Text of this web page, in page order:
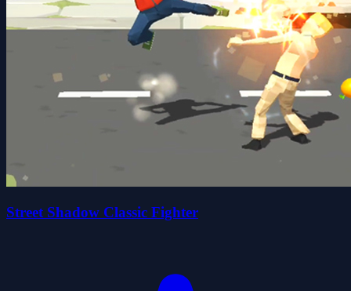
Street Shadow Classic Fighter